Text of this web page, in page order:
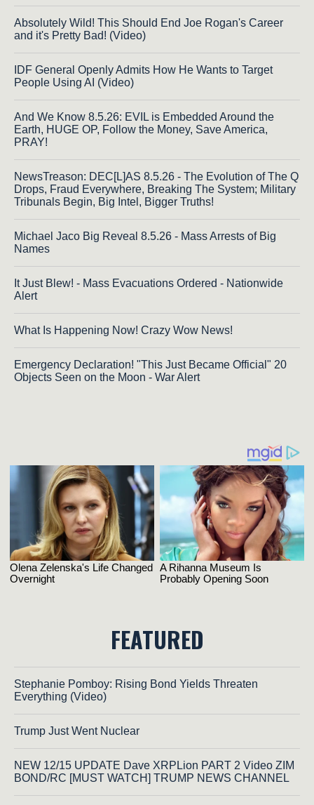
Absolutely Wild! This Should End Joe Rogan's Career
and it's Pretty Bad! (Video)
IDF General Openly Admits How He Wants to Target
People Using AI (Video)
And We Know 8.5.26: EVIL is Embedded Around the
Earth, HUGE OP, Follow the Money, Save America,
PRAY!
NewsTreason: DEC[L]AS 8.5.26 - The Evolution of The Q
Drops, Fraud Everywhere, Breaking The System; Military
Tribunals Begin, Big Intel, Bigger Truths!
Michael Jaco Big Reveal 8.5.26 - Mass Arrests of Big
Names
It Just Blew! - Mass Evacuations Ordered - Nationwide
Alert
What Is Happening Now! Crazy Wow News!
Emergency Declaration! "This Just Became Official" 20
Objects Seen on the Moon - War Alert
FEATURED
Stephanie Pomboy: Rising Bond Yields Threaten
Everything (Video)
Trump Just Went Nuclear
NEW 12/15 UPDATE Dave XRPLion PART 2 Video ZIM
BOND/RC [MUST WATCH] TRUMP NEWS CHANNEL